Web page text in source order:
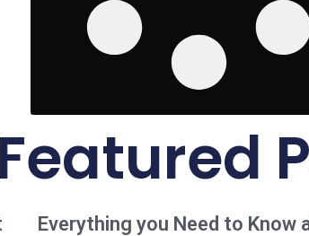
Featured
Everything you Need to Know